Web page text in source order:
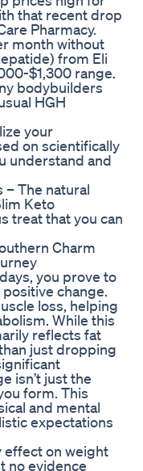
that recent drop
Pharmacy.
month without
from Eli
$1,300 range.
bodybuilders
HGH
your
on scientifically
understand and
– The natural
Keto
treat that you can
Charm
you prove to
change.
loss, helping
While this
reflects fat
just dropping
isn’t just the
form. This
and mental
expectations
effect on weight
no evidence